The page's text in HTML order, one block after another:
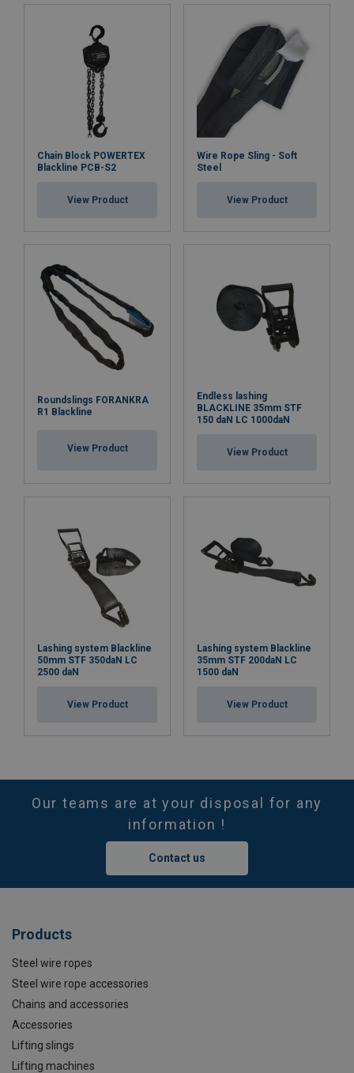
Chain Block POWERTEX
Blackline PCB-S2
View Product
Wire Rope Sling - Soft
Steel
View Product
Roundslings FORANKRA
R1 Blackline
View Product
Endless lashing
BLACKLINE 35mm STF
150 daN LC 1000daN
View Product
Lashing system Blackline
50mm STF 350daN LC
2500 daN
View Product
Lashing system Blackline
35mm STF 200daN LC
1500 daN
View Product
Our teams are at your disposal for any
information !
Contact us
Products
Steel wire ropes
Steel wire rope accessories
Chains and accessories
Accessories
Lifting slings
Lifting machines